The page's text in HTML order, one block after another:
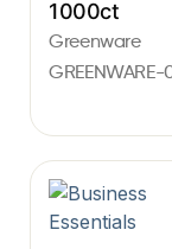
1000ct
Greenware
GREENWARE-